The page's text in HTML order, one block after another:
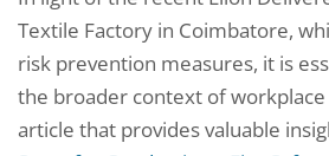
Textile Factory in Coimbatore,
risk prevention measures, it is
the broader context of
article that provides valuable